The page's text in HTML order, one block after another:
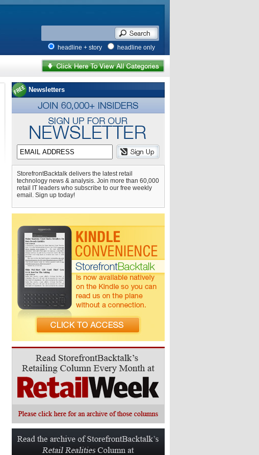
headline + story headline only
Newsletters
StorefrontBacktalk delivers the latest retail
technology news & analysis. Join more than 60,000
retail IT leaders who subscribe to our free weekly
email. Sign up today!